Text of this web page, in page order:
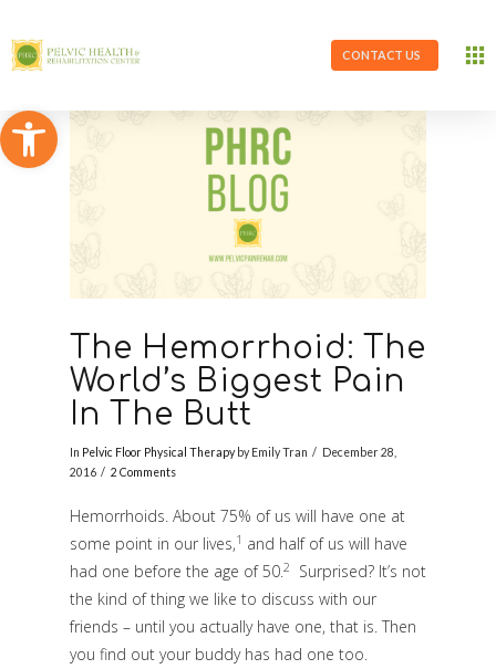
Open toolbar
CONTACT US
The Hemorrhoid: The
World’s Biggest Pain
In The Butt
In Pelvic Floor Physical Therapyby Emily Tran
December 28,
2016
2 Comments
Hemorrhoids. About 75% of us will have one at
some point in our lives,1 and half of us will have
had one before the age of 50. 2
Surprised? It’s not
the kind of thing we like to discuss with our
friends – until you actually have one, that is. Then
you find out your buddy has had one too.